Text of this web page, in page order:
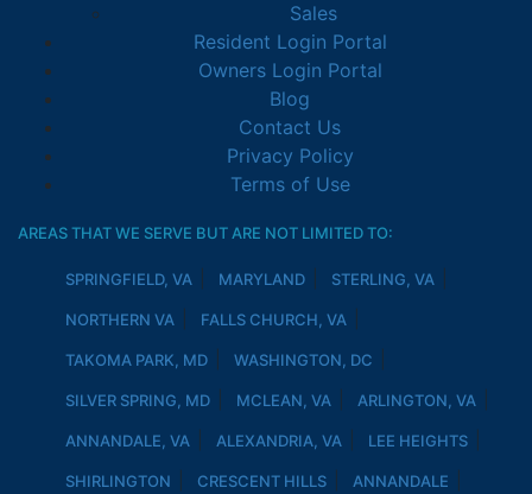
Sales
Resident Login Portal
Owners Login Portal
Blog
Contact Us
Privacy Policy
Terms of Use
AREAS THAT WE SERVE BUT ARE NOT LIMITED TO:
SPRINGFIELD, VA MARYLAND STERLING, VA
NORTHERN VA FALLS CHURCH, VA
TAKOMA PARK, MD WASHINGTON, DC
SILVER SPRING, MD MCLEAN, VA ARLINGTON, VA
ANNANDALE, VA ALEXANDRIA, VA LEE HEIGHTS
SHIRLINGTON CRESCENT HILLS ANNANDALE